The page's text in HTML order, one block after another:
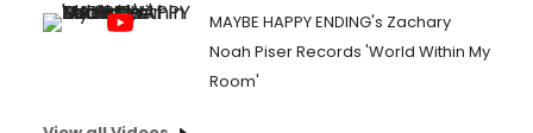
MAYBE HAPPY ENDING's Zachary
Noah Piser Records 'World Within My
Room'